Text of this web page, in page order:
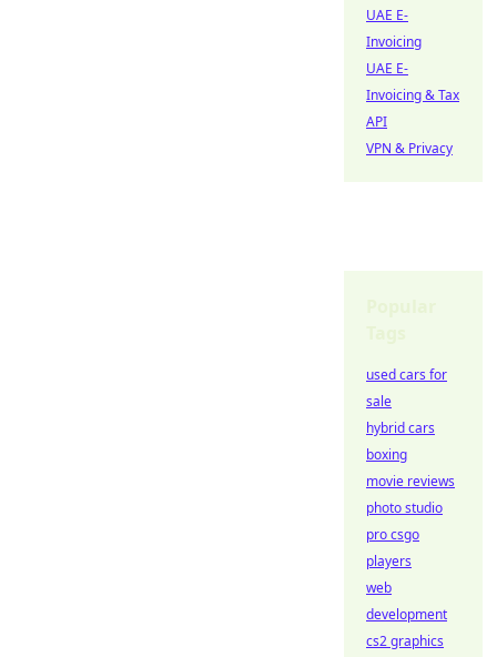
UAE E-
Invoicing
UAE E-
Invoicing & Tax
API
VPN & Privacy
used cars for
sale
hybrid cars
boxing
movie reviews
photo studio
pro csgo
players
web
development
cs2 graphics